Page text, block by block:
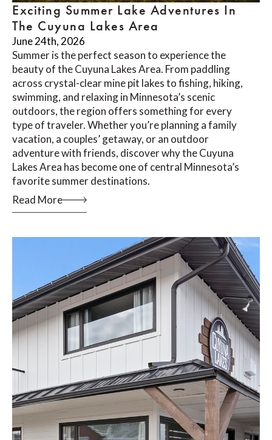
Exciting Summer Lake Adventures In
The Cuyuna Lakes Area
June 24th, 2026
Summer is the perfect season to experience the
beauty of the Cuyuna Lakes Area. From paddling
across crystal-clear mine pit lakes to fishing, hiking,
swimming, and relaxing in Minnesota’s scenic
outdoors, the region offers something for every
type of traveler. Whether you’re planning a family
vacation, a couples’ getaway, or an outdoor
adventure with friends, discover why the Cuyuna
Lakes Area has become one of central Minnesota’s
favorite summer destinations.
Read More